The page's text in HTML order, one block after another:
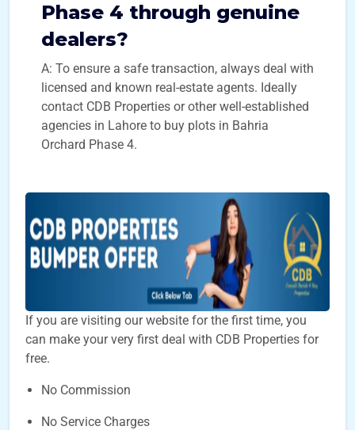
Phase 4 through genuine
dealers?
A: To ensure a safe transaction, always deal with
licensed and known real-estate agents. Ideally
contact CDB Properties or other well-established
agencies in Lahore to buy plots in Bahria
Orchard Phase 4.
If you are visiting our website for the first time, you
can make your very first deal with CDB Properties for
free.
No Commission
No Service Charges